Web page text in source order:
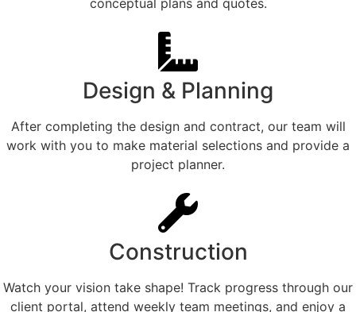
Design & Planning
After completing the design and contract, our team will
work with you to make material selections and provide a
project planner.
Construction
Watch your vision take shape! Track progress through our
client portal, attend weekly team meetings, and enjoy a